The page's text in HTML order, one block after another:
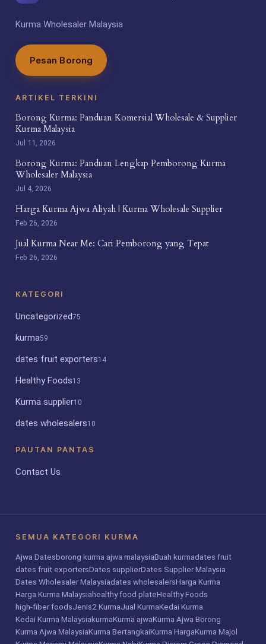
Kurma Wholesaler Malaysia
Pesan Borong
ARTIKEL TERKINI
Borong Kurma: Panduan Komersial Wholesale & Supplier
Kurma Malaysia
Jul 11, 2026
Borong Kurma: Panduan Lengkap Pemborong Kurma
Wholesaler Malaysia
Jul 4, 2026
Harga Kurma Ajwa Aliyah | Kurma Wholesale Supplier
Feb 26, 2026
Jual Kurma Near Me: Cari Pemborong yang Tepat
Feb 26, 2026
KATEGORI
Uncategorized75
kurma59
dates fruit exporters14
Healthy Foods13
Kurma supplier10
dates wholesalers10
PAUTAN PANTAS
Contact Us
SEMUA KATEGORI KURMA
Ajwa Datesborong kurma ajwa malaysiaBuah kurmadates fruit
dates fruit exportersDates supplierDates Supplier Malaysia
Dates Wholesaler Malaysiadates wholesalersHarga Kurma
Harga Kurma Malaysiahealthy food plateHealthy Foods
high-fiber foodsJenis2 KurmaJual KurmaKedai Kurma
Kedai Kurma MalaysiakurmaKurma ajwaKurma Ajwa Borong
Kurma Ajwa MalaysiaKurma BertangkaiKurma HargaKurma Majol